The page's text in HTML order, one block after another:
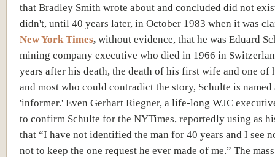
that Bradley Smith wrote about and concluded did not
didn't, until 40 years later, in October 1983 when it was
New York Times, without evidence, that he was Eduard
mining company executive who died in 1966 in
years after his death, the death of his first wife and one of
and most who could contradict the story, Schulte is named
'informer.' Even Gerhart Riegner, a life-long WJC
to confirm Schulte for the NYTimes, reportedly using as
that “I have not identified the man for 40 years and I see
not to keep the one request he ever made of me.” The